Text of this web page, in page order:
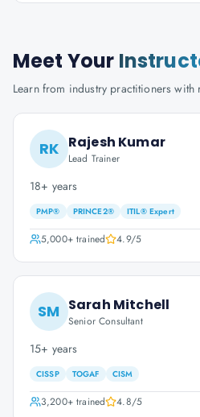
Meet Your
Learn from industry practitioners with
RK Rajesh Kumar
Lead Trainer
18+ years
PMP® PRINCE2® ITIL® Expert
5,000+trained 4.9/5
SM Sarah Mitchell
Senior Consultant
15+ years
CISSP TOGAF CISM
3,200+trained 4.8/5